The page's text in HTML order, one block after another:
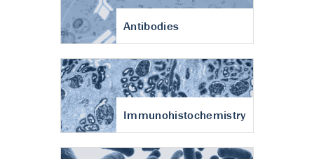
Antibodies
Immunohistochemistry